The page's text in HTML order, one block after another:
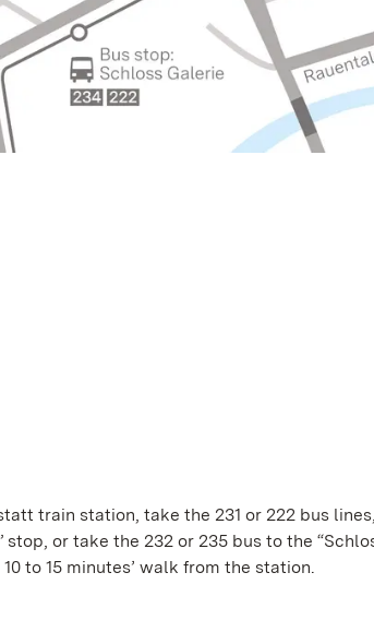
train station, take the 231 or 222 bus
or take the 232 or 235 bus to the
to 15 minutes’ walk from the station.